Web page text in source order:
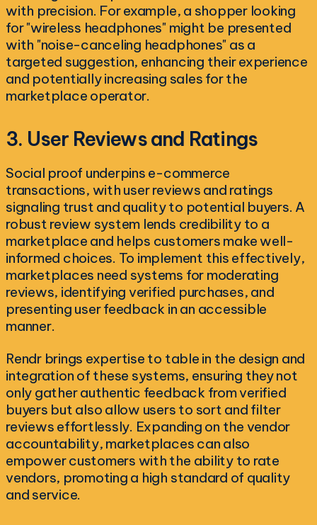
with precision. For example, a shopper looking
for "wireless headphones" might be presented
with "noise-canceling headphones" as a
targeted suggestion, enhancing their experience
and potentially increasing sales for the
marketplace operator.
3. User Reviews and Ratings
Social proof underpins e-commerce
transactions, with user reviews and ratings
signaling trust and quality to potential buyers. A
robust review system lends credibility to a
marketplace and helps customers make well-
informed choices. To implement this effectively,
marketplaces need systems for moderating
reviews, identifying verified purchases, and
presenting user feedback in an accessible
manner.
Rendr brings expertise to table in the design and
integration of these systems, ensuring they not
only gather authentic feedback from verified
buyers but also allow users to sort and filter
reviews effortlessly. Expanding on the vendor
accountability, marketplaces can also
empower customers with the ability to rate
vendors, promoting a high standard of quality
and service.